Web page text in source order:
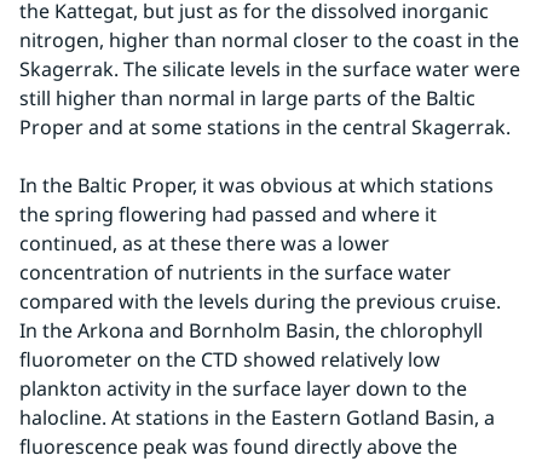
the Kattegat, but just as for the dissolved inorganic
nitrogen, higher than normal closer to the coast in the
Skagerrak. The silicate levels in the surface water were
still higher than normal in large parts of the Baltic
Proper and at some stations in the central Skagerrak.
In the Baltic Proper, it was obvious at which stations
the spring flowering had passed and where it
continued, as at these there was a lower
concentration of nutrients in the surface water
compared with the levels during the previous cruise.
In the Arkona and Bornholm Basin, the chlorophyll
fluorometer on the CTD showed relatively low
plankton activity in the surface layer down to the
halocline. At stations in the Eastern Gotland Basin, a
fluorescence peak was found directly above the